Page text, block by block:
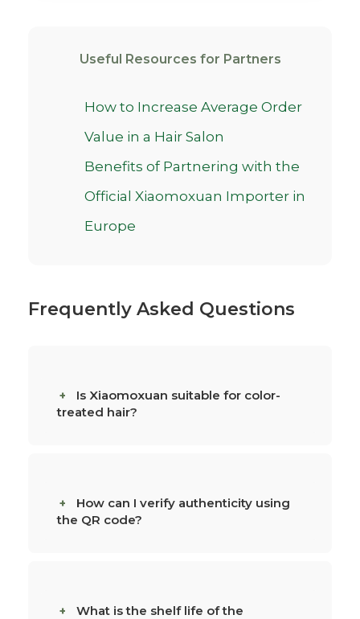
Useful Resources for Partners
How to Increase Average Order
Value in a Hair Salon
Benefits of Partnering with the
Official Xiaomoxuan Importer in
Europe
Frequently Asked Questions
Is Xiaomoxuan suitable for color-
treated hair?
How can I verify authenticity using
the QR code?
What is the shelf life of the